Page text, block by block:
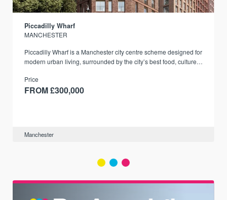
Piccadilly Wharf
MANCHESTER
Piccadilly Wharf is a Manchester city centre scheme designed for
modern urban living, surrounded by the city’s best food, culture,
Price
FROM £300,000
Manchester